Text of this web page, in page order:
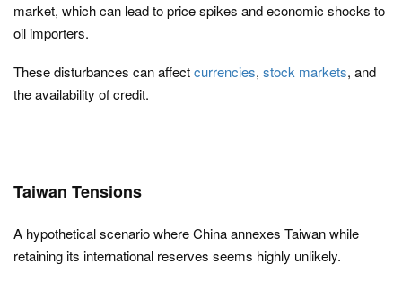
market, which can lead to price spikes and economic shocks to
oil importers.
These disturbances can affectcurrencies, stock markets, and
the availability of credit.
Taiwan Tensions
A hypothetical scenario where China annexes Taiwan while
retaining its international reserves seems highly unlikely.